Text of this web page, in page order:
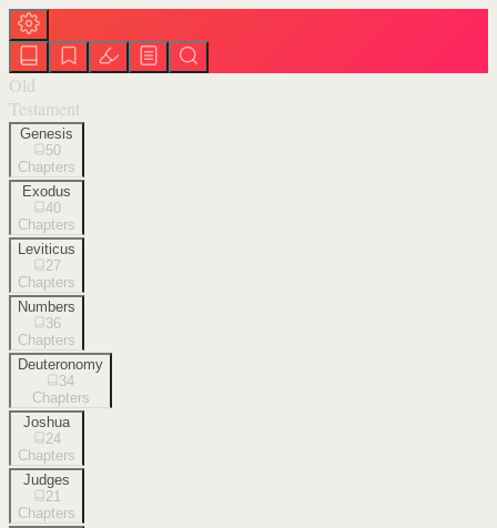
Old
Testament
Genesis
50
Chapters
Exodus
40
Chapters
Leviticus
27
Chapters
Numbers
36
Chapters
Deuteronomy
34
Chapters
Joshua
24
Chapters
Judges
21
Chapters